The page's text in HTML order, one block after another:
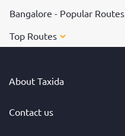
Bangalore - Popular Routes
Top Routes
About Taxida
Contact us